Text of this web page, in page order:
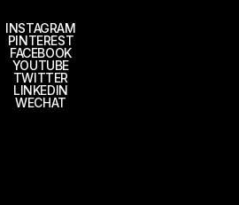
INSTAGRAM
PINTEREST
FACEBOOK
YOUTUBE
TWITTER
LINKEDIN
WECHAT